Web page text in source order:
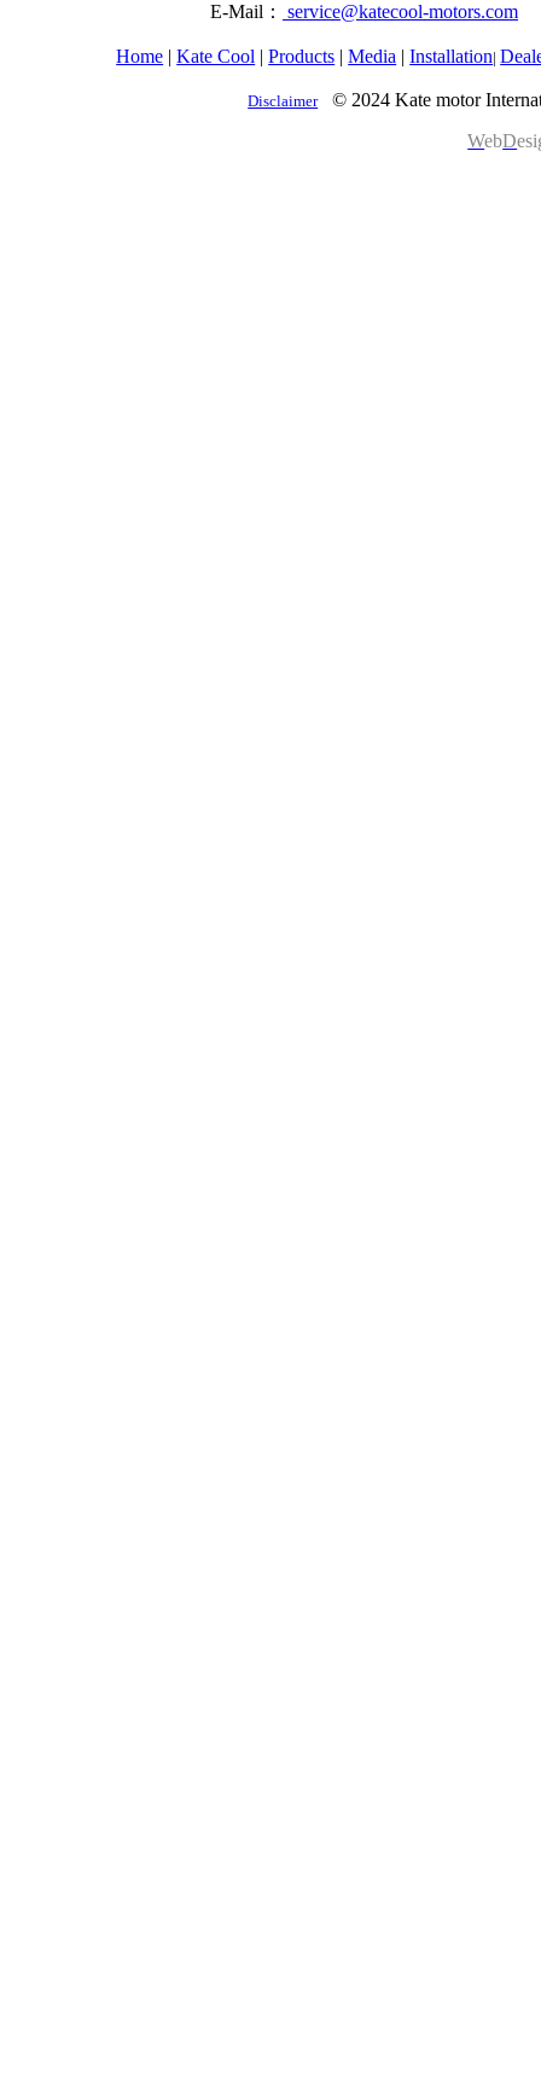
E-Mail：
service@katecool-motors.com
Home |Kate Cool |Products |Media |Installation|
Disclaimer
© 2024 Kate motor
WebD